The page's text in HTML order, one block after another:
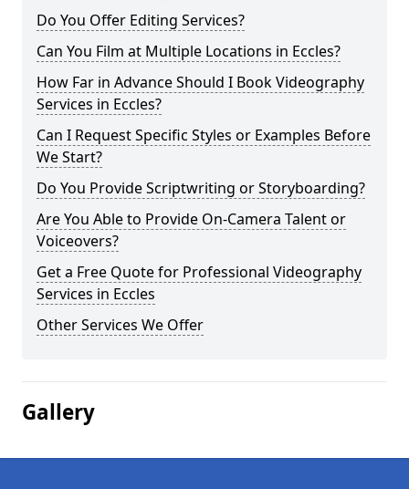
Do You Offer Editing Services?
Can You Film at Multiple Locations in Eccles?
How Far in Advance Should I Book Videography
Services in Eccles?
Can I Request Specific Styles or Examples Before
We Start?
Do You Provide Scriptwriting or Storyboarding?
Are You Able to Provide On-Camera Talent or
Voiceovers?
Get a Free Quote for Professional Videography
Services in Eccles
Other Services We Offer
Gallery